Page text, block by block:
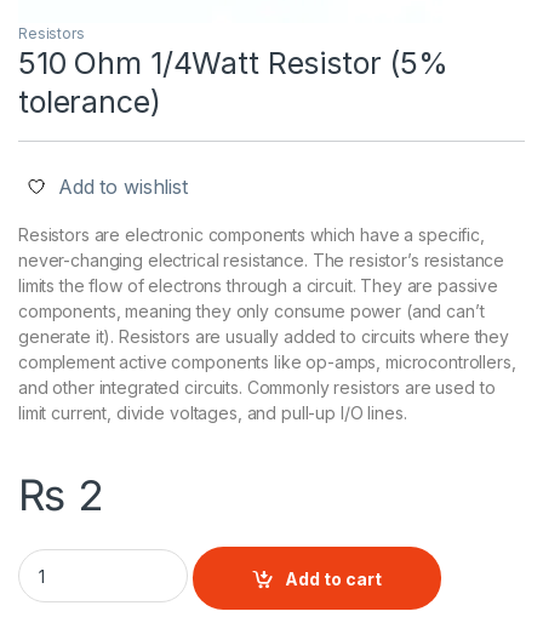
Resistors
510 Ohm 1/4Watt Resistor (5%
tolerance)
Add to wishlist
Resistors are electronic components which have a specific,
never-changing electrical resistance. The resistor’s resistance
limits the flow of electrons through a circuit. They are passive
components, meaning they only consume power (and can’t
generate it). Resistors are usually added to circuits where they
complement active components like op-amps, microcontrollers,
and other integrated circuits. Commonly resistors are used to
limit current, divide voltages, and pull-up I/O lines.
₨ 2
510 Ohm 1/4Watt Resistor (5% tolerance) quantity
Add to cart